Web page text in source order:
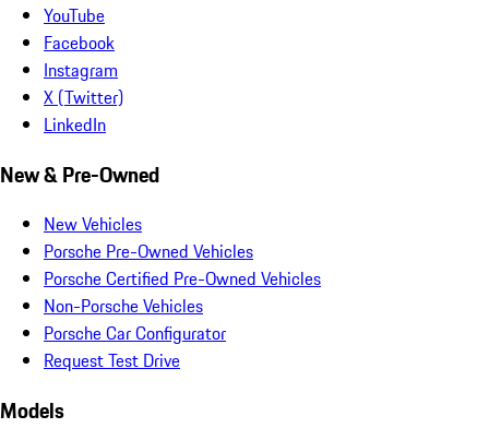
YouTube
Facebook
Instagram
X (Twitter)
LinkedIn
New & Pre-Owned
New Vehicles
Porsche Pre-Owned Vehicles
Porsche Certified Pre-Owned Vehicles
Non-Porsche Vehicles
Porsche Car Configurator
Request Test Drive
Models